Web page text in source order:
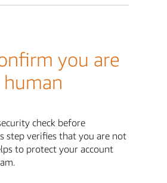
you are
human
check before
step verifies that you are not
to protect your account